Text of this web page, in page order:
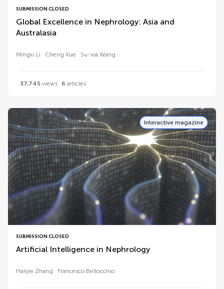
SUBMISSION CLOSED
Global Excellence in Nephrology: Asia and
Australasia
Mingxi Li Cheng Xue Su-xia Wang
37,745 views 6 articles
Interactive magazine
SUBMISSION CLOSED
Artificial Intelligence in Nephrology
Hanjie Zhang Francesco Bellocchio